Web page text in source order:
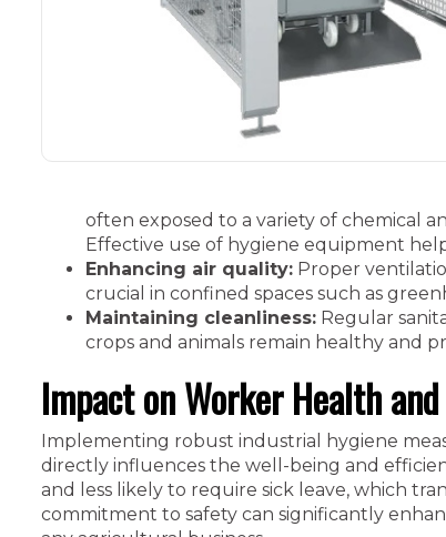
often exposed to a variety of chemical
Effective use of hygiene equipment
Enhancing air quality: Proper
crucial in confined spaces such as
Maintaining cleanliness: Regular
crops and animals remain healthy and
Impact on Worker Health
Implementing robust industrial hygiene
directly influences the well-being and
and less likely to require sick leave, which
commitment to safety can significantly